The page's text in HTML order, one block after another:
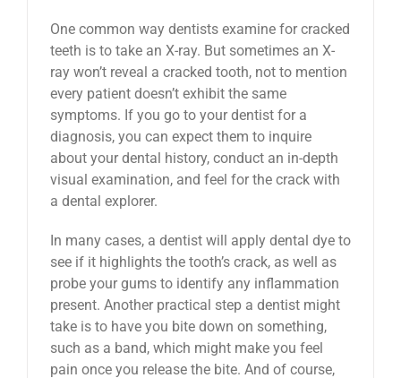
One common way dentists examine for cracked
teeth is to take an X-ray. But sometimes an X-
ray won’t reveal a cracked tooth, not to mention
every patient doesn’t exhibit the same
symptoms. If you go to your dentist for a
diagnosis, you can expect them to inquire
about your dental history, conduct an in-depth
visual examination, and feel for the crack with
a dental explorer.
In many cases, a dentist will apply dental dye to
see if it highlights the tooth’s crack, as well as
probe your gums to identify any inflammation
present. Another practical step a dentist might
take is to have you bite down on something,
such as a band, which might make you feel
pain once you release the bite. And of course,